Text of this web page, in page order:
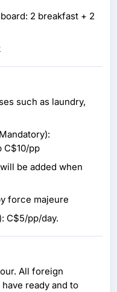
2 breakfast + 2
such as laundry,
C$10/pp
be added when
force majeure
C$5/pp/day.
All foreign
ready and to